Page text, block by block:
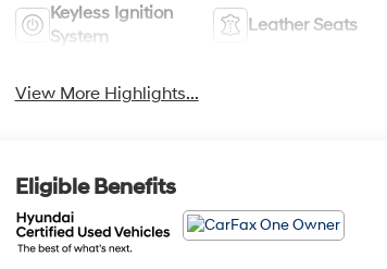
Keyless Ignition
System
Leather Seats
View More Highlights...
Eligible Benefits